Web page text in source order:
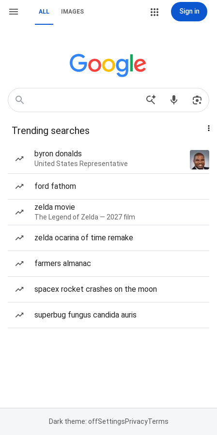
ALL IMAGES Sign in
Trending searches
byron donalds
United States Representative
ford fathom
zelda movie
The Legend of Zelda — 2027 film
zelda ocarina of time remake
farmers almanac
spacex rocket crashes on the moon
superbug fungus candida auris
Dark theme: offSettingsPrivacyTerms